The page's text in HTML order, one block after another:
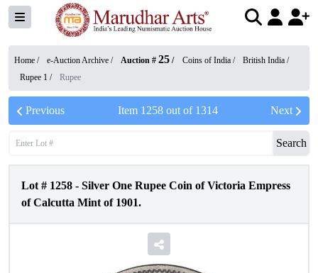
Home / e-Auction Archive / Auction # 25 / Coins of India / British India /
Rupee 1 / Rupee
Previous Item 1258out of 1314 Next
Search
Lot # 1258 - Silver One Rupee Coin of Victoria Empress
of Calcutta Mint of 1901.